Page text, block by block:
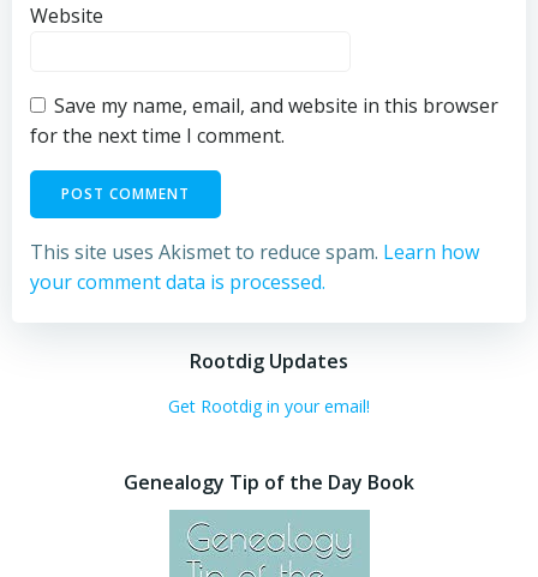
Website
Save my name, email, and website in this browser
for the next time I comment.
This site uses Akismet to reduce spam. Learn how
your comment data is processed.
Rootdig Updates
Get Rootdig in your email!
Genealogy Tip of the Day Book